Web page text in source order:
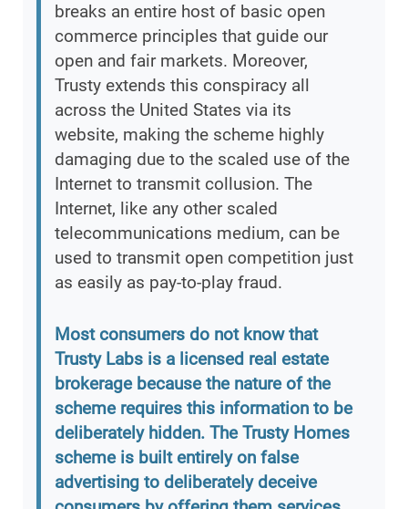
breaks an entire host of basic open
commerce principles that guide our
open and fair markets. Moreover,
Trusty extends this conspiracy all
across the United States via its
website, making the scheme highly
damaging due to the scaled use of the
Internet to transmit collusion. The
Internet, like any other scaled
telecommunications medium, can be
used to transmit open competition just
as easily as pay-to-play fraud.
Most consumers do not know that
Trusty Labs is a licensed real estate
brokerage because the nature of the
scheme requires this information to be
deliberately hidden. The Trusty Homes
scheme is built entirely on false
advertising to deliberately deceive